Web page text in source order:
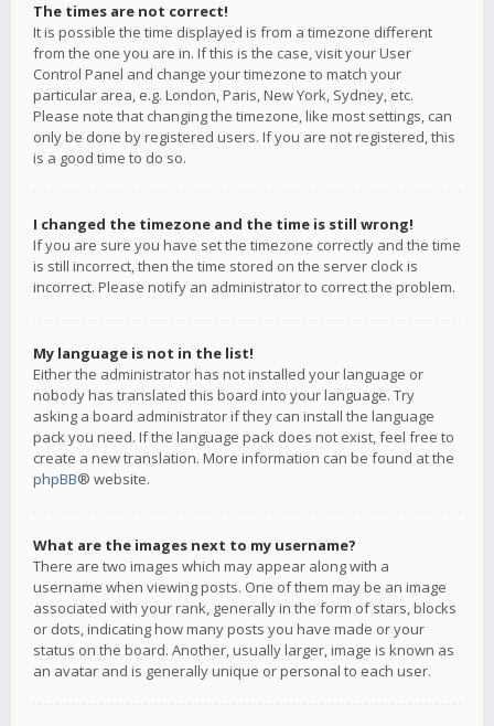
The times are not correct!
It is possible the time displayed is from a timezone different
from the one you are in. If this is the case, visit your User
Control Panel and change your timezone to match your
particular area, e.g. London, Paris, New York, Sydney, etc.
Please note that changing the timezone, like most settings, can
only be done by registered users. If you are not registered, this
is a good time to do so.
I changed the timezone and the time is still wrong!
If you are sure you have set the timezone correctly and the time
is still incorrect, then the time stored on the server clock is
incorrect. Please notify an administrator to correct the problem.
My language is not in the list!
Either the administrator has not installed your language or
nobody has translated this board into your language. Try
asking a board administrator if they can install the language
pack you need. If the language pack does not exist, feel free to
create a new translation. More information can be found at the
phpBB® website.
What are the images next to my username?
There are two images which may appear along with a
username when viewing posts. One of them may be an image
associated with your rank, generally in the form of stars, blocks
or dots, indicating how many posts you have made or your
status on the board. Another, usually larger, image is known as
an avatar and is generally unique or personal to each user.